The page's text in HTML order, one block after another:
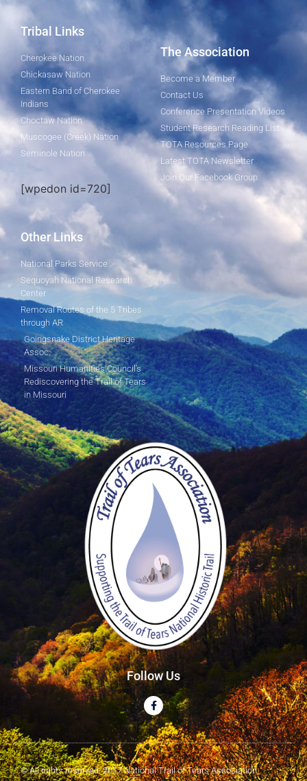
Tribal Links
Cherokee Nation
Chickasaw Nation
Eastern Band of Cherokee
Indians
Choctaw Nation
Muscogee (Creek) Nation
Seminole Nation
[wpedon id=720]
The Association
Become a Member
Contact Us
Conference Presentation Videos
Student Research Reading List
TOTA Resources Page
Latest TOTA Newsletter
Join Our Facebook Group
Other Links
National Parks Service
Sequoyah National Research
Center
Removal Routes of the 5 Tribes
through AR
Goingsnake District Heritage
Assoc.
Missouri Humanities Council's
Rediscovering the Trail of Tears
in Missouri
Follow Us
© All rights reserved. 2017 National Trail of Tears Association